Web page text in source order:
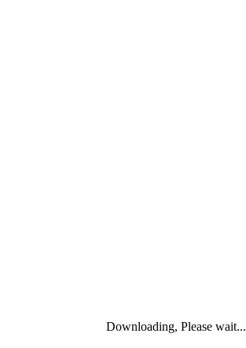
Downloading, Please wait...